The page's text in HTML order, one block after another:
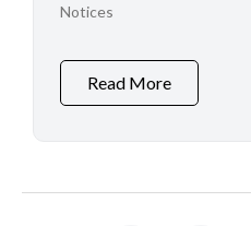
Notices
Read More